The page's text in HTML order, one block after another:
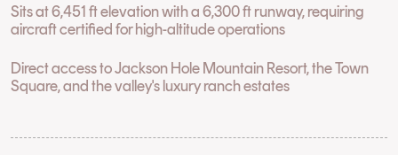
Sits at 6,451 ft elevation with a 6,300 ft runway, requiring
aircraft certified for high-altitude operations
Direct access to Jackson Hole Mountain Resort, the Town
Square, and the valley's luxury ranch estates